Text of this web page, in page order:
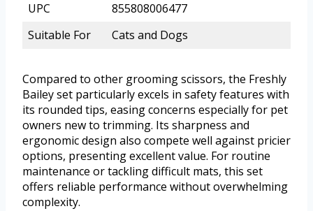
UPC
855808006477
Suitable For
Cats and Dogs
Compared to other grooming scissors, the Freshly
Bailey set particularly excels in safety features with
its rounded tips, easing concerns especially for pet
owners new to trimming. Its sharpness and
ergonomic design also compete well against pricier
options, presenting excellent value. For routine
maintenance or tackling difficult mats, this set
offers reliable performance without overwhelming
complexity.